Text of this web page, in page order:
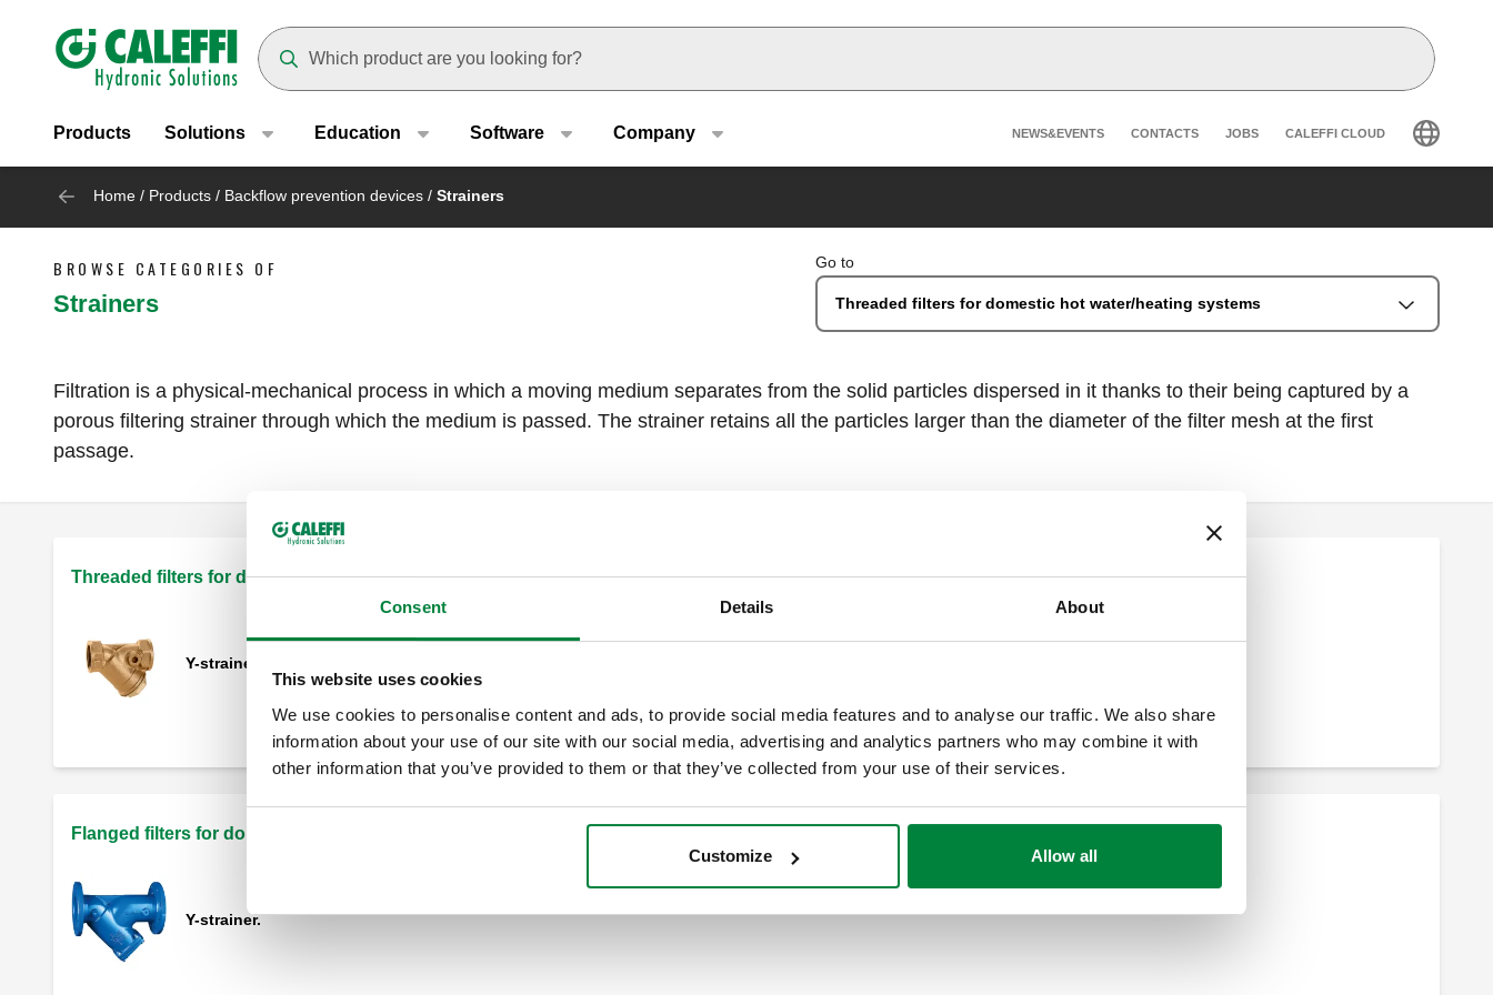
Consent Details About
This website uses cookies
We use cookies to personalise content and ads, to provide social media features and to analyse our traffic. We also share
information about your use of our site with our social media, advertising and analytics partners who may combine it with
other information that you’ve provided to them or that they’ve collected from your use of their services.
Customize Allow all
Header main navigation
Products Solutions Education Software Company Header secondary navigation
NEWS&EVENTS CONTACTS JOBS CALEFFI CLOUD
Home / Products / Backflow prevention devices / Strainers
BROWSE CATEGORIES OF
Strainers
Go to
Threaded filters for domestic hot water/heating systems
Filtration is a physical-mechanical process in which a moving medium separates from the solid particles dispersed in it thanks to their being captured by a
porous filtering strainer through which the medium is passed. The strainer retains all the particles larger than the diameter of the filter mesh at the first
passage.
Threaded filters for domestic hot water/heating systems
Y-strainer.
Flanged filters for domestic hot water systems
Y-strainer.